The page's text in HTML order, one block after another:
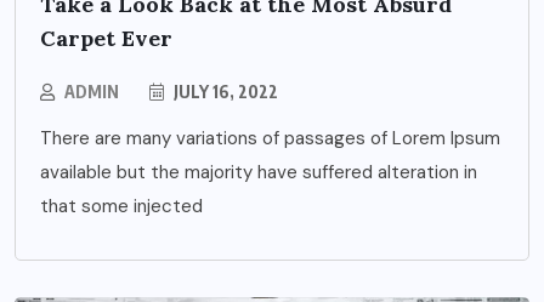
Carpet Ever
ADMIN JULY 16, 2022
There are many variations of passages of Lorem Ipsum
available but the majority have suffered alteration in
that some injected